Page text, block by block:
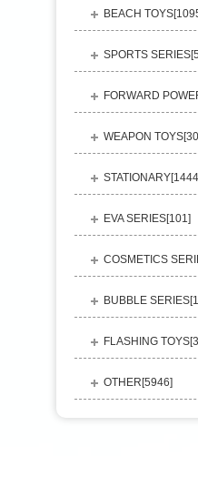
BEACH TOYS[
SPORTS SERIES[
FORWARD
WEAPON TOYS[
STATIONARY[1444
EVA SERIES[101]
COSMETICS
BUBBLE SERIES[
FLASHING TOYS[
OTHER[5946]